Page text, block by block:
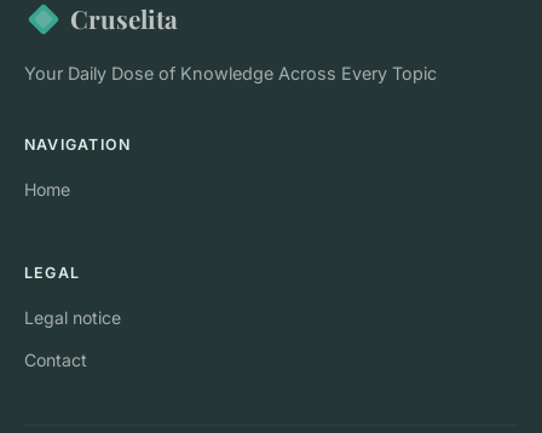
Cruselita
Your Daily Dose of Knowledge Across Every Topic
NAVIGATION
Home
LEGAL
Legal notice
Contact